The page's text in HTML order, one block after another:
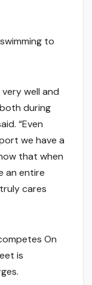
to
well and
during
“Even
we have a
that when
an entire
cares
On
is